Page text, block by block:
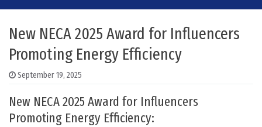
New NECA 2025 Award for Influencers
Promoting Energy Efficiency
September 19, 2025
New NECA 2025 Award for Influencers
Promoting Energy Efficiency: